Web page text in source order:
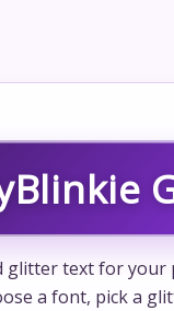
glitter text for your
a font, pick a